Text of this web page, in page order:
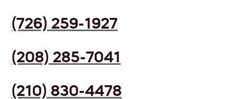
(726) 259-1927
(208) 285-7041
(210) 830-4478